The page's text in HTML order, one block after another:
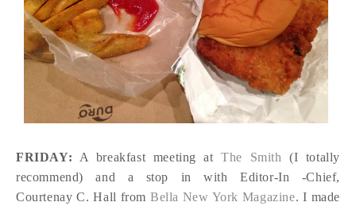
FRIDAY: A breakfast meeting atThe Smith (I totally
recommend) and a stop in with Editor-In -Chief,
Courtenay C. Hall from Bella New York Magazine. I made